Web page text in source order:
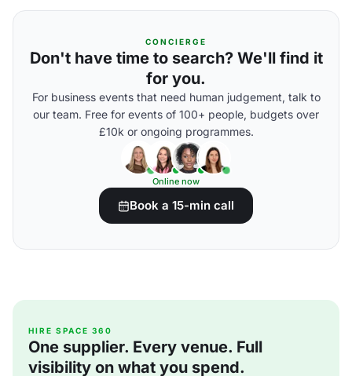
CONCIERGE
Don't have time to search? We'll find it
for you.
For business events that need human judgement, talk to
our team. Free for events of 100+ people, budgets over
£10k or ongoing programmes.
Online now
Book a 15-min call
HIRE SPACE 360
One supplier. Every venue. Full
visibility on what you spend.